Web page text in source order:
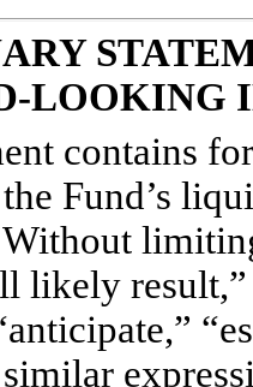
LOOKING
contains
Fund’s
likely